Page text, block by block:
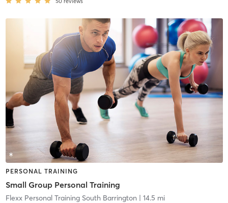
PERSONAL TRAINING
Small Group Personal Training
Flexx Personal Training South Barrington | 14.5 mi